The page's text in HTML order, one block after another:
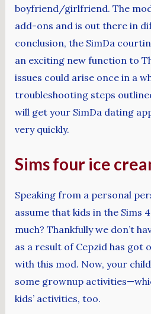
boyfriend/girlfriend. The
add-ons and is out there in
conclusion, the SimDa
an exciting new function to
issues could arise once in a
troubleshooting steps
will get your SimDa dating
very quickly.
Sims four ice
Speaking from a personal
assume that kids in the Sims
much? Thankfully we don’t
as a result of Cepzid has got
with this mod. Now, your
some grownup
kids’ activities, too.